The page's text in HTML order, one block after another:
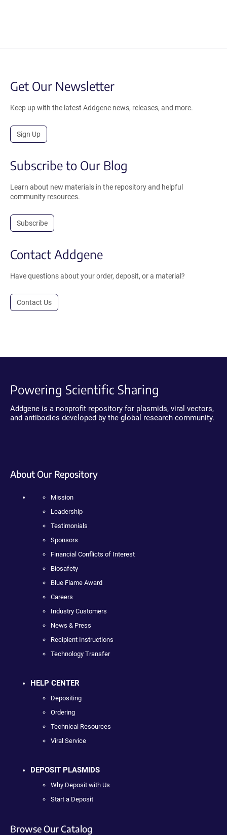
Get Our Newsletter
Keep up with the latest Addgene news, releases, and more.
Sign Up
Subscribe to Our Blog
Learn about new materials in the repository and helpful
community resources.
Subscribe
Contact Addgene
Have questions about your order, deposit, or a material?
Contact Us
Powering Scientific Sharing
Addgene is a nonprofit repository for plasmids, viral vectors,
and antibodies developed by the global research community.
About Our Repository
Mission
Leadership
Testimonials
Sponsors
Financial Conflicts of Interest
Biosafety
Blue Flame Award
Careers
Industry Customers
News & Press
Recipient Instructions
Technology Transfer
HELP CENTER
Depositing
Ordering
Technical Resources
Viral Service
DEPOSIT PLASMIDS
Why Deposit with Us
Start a Deposit
Browse Our Catalog